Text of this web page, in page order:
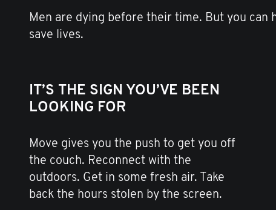
Men are dying before their time. But you can
save lives.
IT’S THE SIGN YOU’VE BEEN
LOOKING FOR
Move gives you the push to get you off
the couch. Reconnect with the
outdoors. Get in some fresh air. Take
back the hours stolen by the screen.